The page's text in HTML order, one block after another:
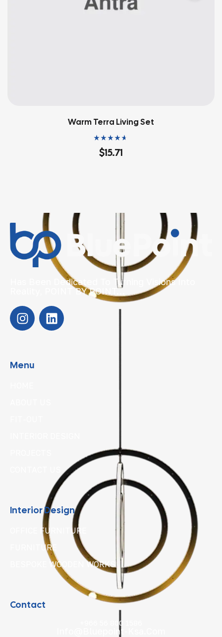
Warm Terra Living Set
Rated
of 5
$15.71
Has Been Dedicated To Turning Visions Into
Reality, POINT BY POINT…
Menu
Interior Design
OFFICE FURNITURE
FURNITURE
BESPOKE WOODEN WORKS
Contact
+966 56 800 1586
Info@bluepoint-Ksa.com